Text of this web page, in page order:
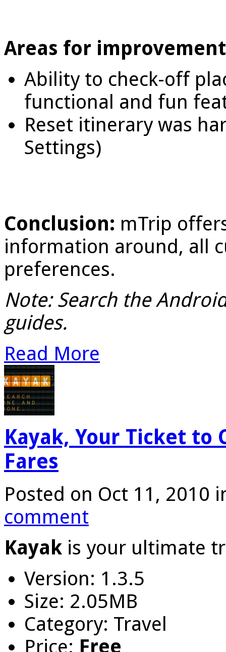
Areas for
Ability to check-off
functional and fun
Reset itinerary was
Settings)
Conclusion: mTrip
information around, all
preferences.
Note: Search the
guides.
Read More
Kayak, Your Ticket to
Fares
Posted on Oct 11, 2010
comment
Kayak is your ultimate
Version: 1.3.5
Size: 2.05MB
Category: Travel
Price: Free